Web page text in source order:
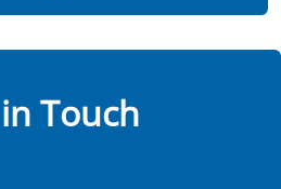
Touch